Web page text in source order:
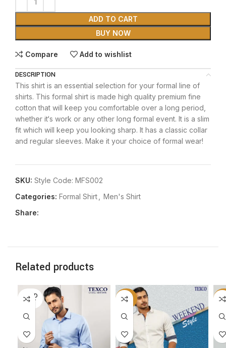
ADD TO CART
BUY NOW
Compare Add to wishlist
DESCRIPTION
This shirt is an essential selection for your formal line of
shirts. This formal shirt is made high quality premium fine
cotton that will keep you comfortable over a long period,
whether it‘s work or any other long formal event. It is a slim
fit which will keep you looking sharp. It has a classic collar
and regular sleeves. Make it your choice of formal wear!
SKU: Style Code: MFS002
Categories: Formal Shirt
Men's Shirt
Share:
Related products
SOLD
OUT
-50% -